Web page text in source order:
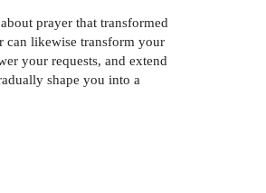
prayer that transformed
can likewise transform your
your requests, and extend
shape you into a